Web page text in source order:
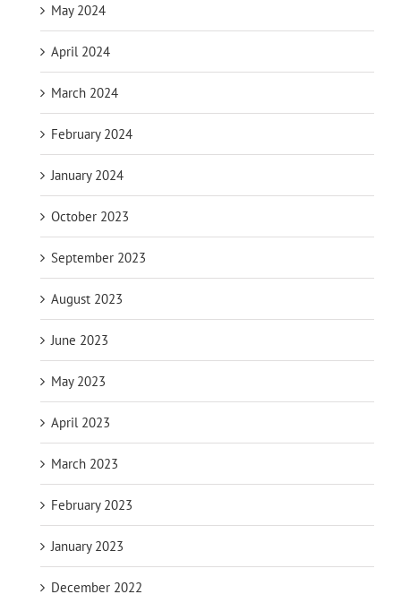
May 2024
April 2024
March 2024
February 2024
January 2024
October 2023
September 2023
August 2023
June 2023
May 2023
April 2023
March 2023
February 2023
January 2023
December 2022